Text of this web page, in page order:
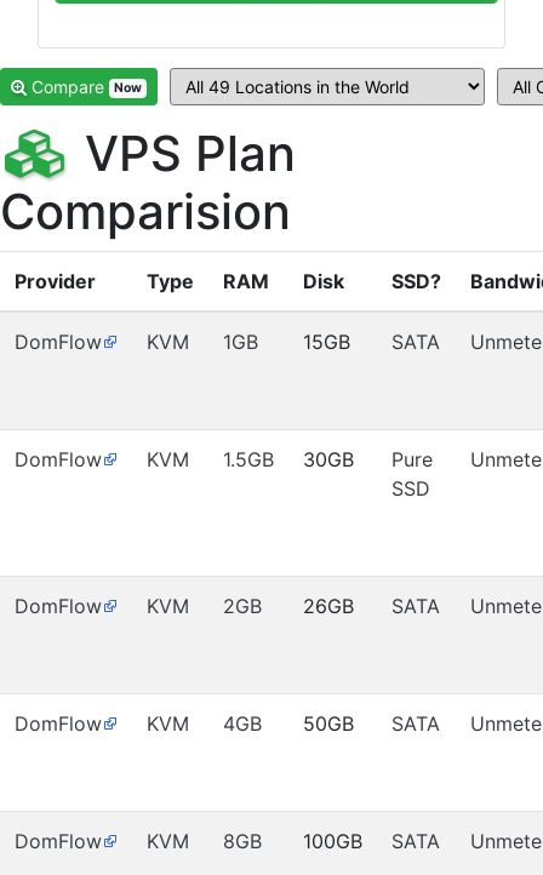
Compare Now
VPS Plan
Comparision
Provider Type RAM Disk SSD?
DomFlow KVM 1GB 15GB SATA
DomFlow KVM 1.5GB 30GB
Pure
SSD
DomFlow KVM 2GB 26GB SATA
DomFlow KVM 4GB 50GB SATA
DomFlow KVM 8GB 100GB SATA